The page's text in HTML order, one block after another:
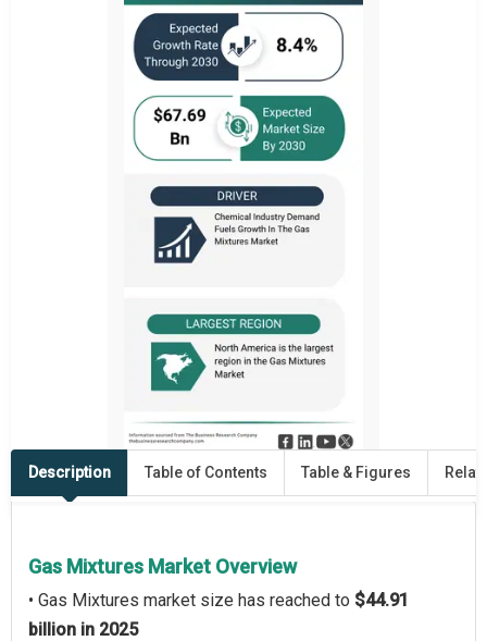
Description Table of Contents Table & Figures
Gas Mixtures Market Overview
• Gas Mixtures market size has reached to $44.91
billion in 2025